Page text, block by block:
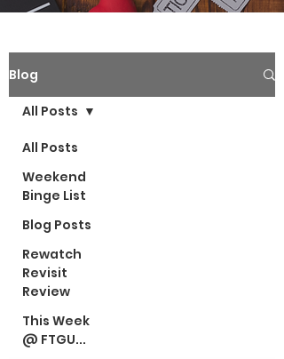
Blog
All Posts
Weekend
Binge List
Blog Posts
Rewatch
Revisit
Review
This Week
@ FTGU...
All Posts